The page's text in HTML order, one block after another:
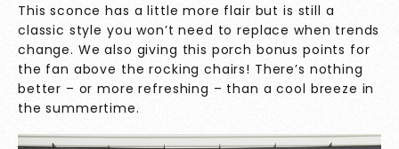
This sconce has a little more flair but is still a
classic style you won’t need to replace when trends
change. We also giving this porch bonus points for
the fan above the rocking chairs! There’s nothing
better – or more refreshing – than a cool breeze in
the summertime.